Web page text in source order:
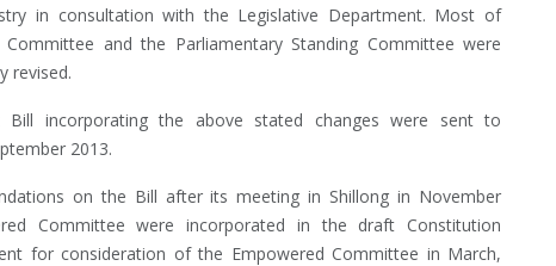
in consultation with the Legislative Department. Most of
and the Parliamentary Standing Committee were
revised.
incorporating the above stated changes were sent to
2013.
on the Bill after its meeting in Shillong in November
Committee were incorporated in the draft Constitution
for consideration of the Empowered Committee in March,